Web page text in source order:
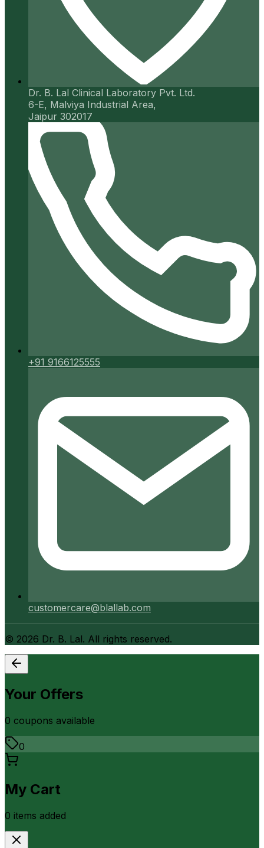
Dr. B. Lal Clinical Laboratory Pvt. Ltd.
6-E, Malviya Industrial Area,
Jaipur 302017
+91 9166125555
customercare@blallab.com
© 2026 Dr. B. Lal. All rights reserved.
Your Offers
0 coupons available
0
My Cart
0 items added